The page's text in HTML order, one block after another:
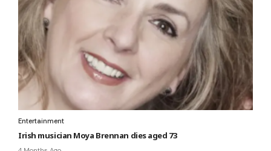
Entertainment
Irish musician Moya Brennan dies aged 73